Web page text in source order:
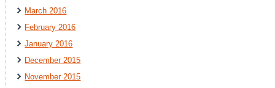
March 2016
February 2016
January 2016
December 2015
November 2015